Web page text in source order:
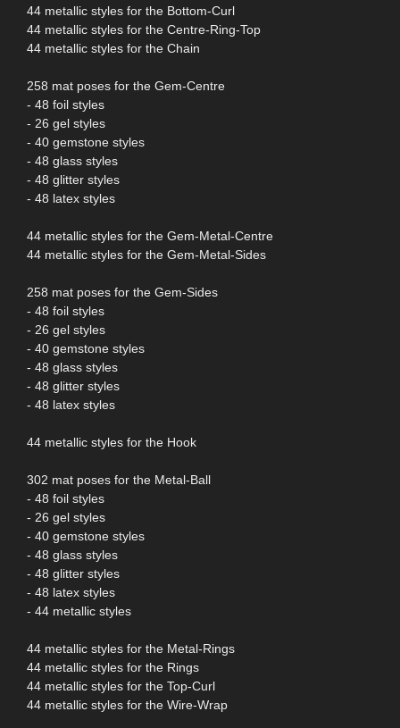
44 metallic styles for the Bottom-Curl
44 metallic styles for the Centre-Ring-Top
44 metallic styles for the Chain
258 mat poses for the Gem-Centre
- 48 foil styles
- 26 gel styles
- 40 gemstone styles
- 48 glass styles
- 48 glitter styles
- 48 latex styles
44 metallic styles for the Gem-Metal-Centre
44 metallic styles for the Gem-Metal-Sides
258 mat poses for the Gem-Sides
- 48 foil styles
- 26 gel styles
- 40 gemstone styles
- 48 glass styles
- 48 glitter styles
- 48 latex styles
44 metallic styles for the Hook
302 mat poses for the Metal-Ball
- 48 foil styles
- 26 gel styles
- 40 gemstone styles
- 48 glass styles
- 48 glitter styles
- 48 latex styles
- 44 metallic styles
44 metallic styles for the Metal-Rings
44 metallic styles for the Rings
44 metallic styles for the Top-Curl
44 metallic styles for the Wire-Wrap